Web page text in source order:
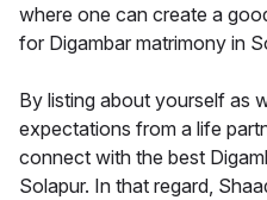
where one can create a
for Digambar matrimony in
By listing about yourself as
expectations from a life
connect with the best
Solapur. In that regard,